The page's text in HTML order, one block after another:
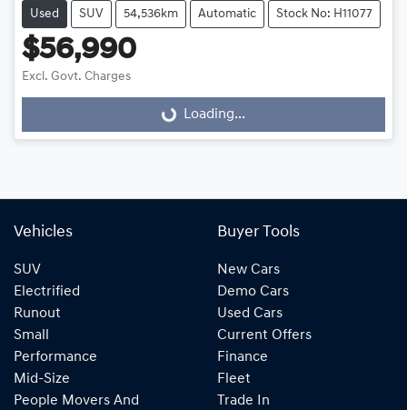
Used SUV 54,536km Automatic Stock No: H11077
$56,990
Excl. Govt. Charges
Loading...
Loading...
Vehicles
SUV
Electrified
Runout
Small
Performance
Mid-Size
People Movers And
Buyer Tools
New Cars
Demo Cars
Used Cars
Current Offers
Finance
Fleet
Trade In